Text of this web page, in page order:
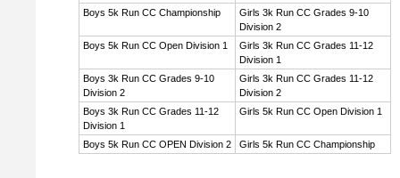
Boys 5k Run CC Championship
Girls 3k Run CC Grades 9-10
Division 2
Boys 5k Run CC Open Division 1
Girls 3k Run CC Grades 11-12
Division 1
Boys 3k Run CC Grades 9-10
Division 2
Girls 3k Run CC Grades 11-12
Division 2
Boys 3k Run CC Grades 11-12
Division 1
Girls 5k Run CC Open Division 1
Boys 5k Run CC OPEN Division 2 Girls 5k Run CC Championship